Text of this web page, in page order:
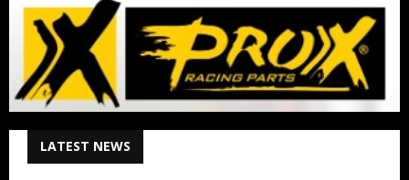
LATEST NEWS